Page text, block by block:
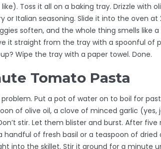
Toss it all on a baking tray. Drizzle with
or Italian seasoning. Slide it into the oven
soften, and the whole thing smells like
it straight from the tray with a spoonful of
Wipe the tray with a paper towel. Done.
Tomato Pasta
problem. Put a pot of water on to boil for
of olive oil, a clove of minced garlic
stir. Let them blister and burst. After
handful of fresh basil or a teaspoon of
into the skillet. Stir it around for a minute